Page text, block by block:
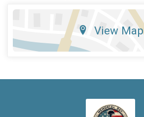
View Map